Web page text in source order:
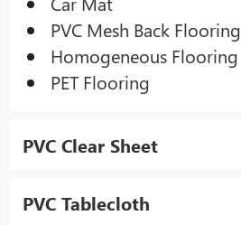
PVC Mesh Back Flooring
Homogeneous Flooring
PET Flooring
PVC Clear Sheet
PVC Tablecloth